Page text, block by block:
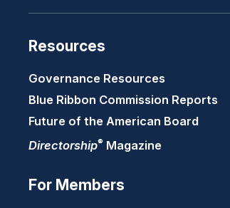
Resources
Governance Resources
Blue Ribbon Commission Reports
Future of the American Board
Directorship® Magazine
For Members